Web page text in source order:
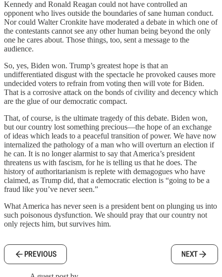
Kennedy and Ronald Reagan could not have controlled an
opponent who lives outside the boundaries of sane human conduct.
Nor could Walter Cronkite have moderated a debate in which one of
the contestants cannot see any other human being beyond the only
one he cares about. Those things, too, sent a message to the
audience.
So, yes, Biden won. Trump’s greatest hope is that an
undifferentiated disgust with the spectacle he provoked causes more
undecided voters to refrain from voting then will vote for Biden.
That is a corrosive attack on the bonds of civility and decency which
are the glue of our democratic compact.
That, of course, is the ultimate tragedy of this debate. Biden won,
but our country lost something precious—the hope of an exchange
of ideas which leads to a peaceful transition of power. We have now
internalized the pathology of a man who will overturn an election if
he can. It is no longer alarmist to say that America’s president
threatens us with fascism, for he is telling us that he does. The
history of authoritarianism is replete with demagogues who have
claimed, as Trump did, that a democratic election is “going to be a
fraud like you’ve never seen.”
What America has never seen is a president bent on plunging us into
such poisonous dysfunction. We should pray that our country not
only rejects him, but survives him.
PREVIOUS NEXT